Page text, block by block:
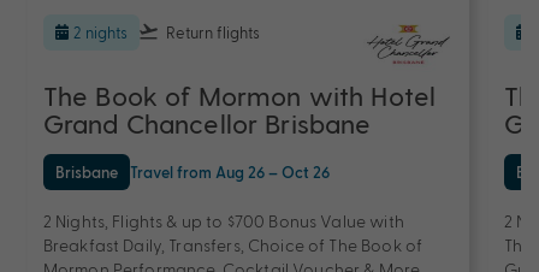
2 nights Return flights
The Book of Mormon with Hotel
Grand Chancellor Brisbane
Brisbane Travel from Aug 26 – Oct 26
2 Nights, Flights & up to $700 Bonus Value with
Breakfast Daily, Transfers, Choice of The Book of
2
The